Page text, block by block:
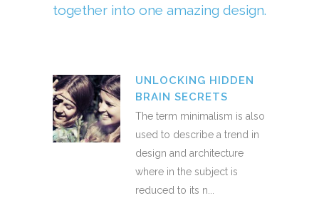
together into one amazing design.
UNLOCKING HIDDEN
BRAIN SECRETS
The term minimalism is also
used to describe a trend in
design and architecture
where in the subject is
reduced to its n...